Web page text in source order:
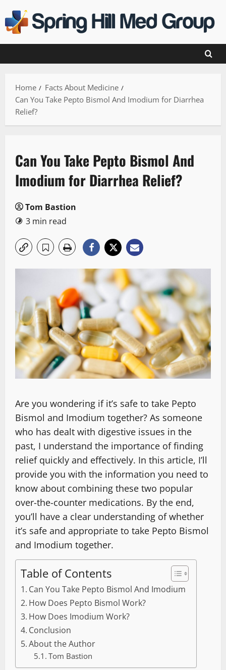
to
content
Home
Facts About Medicine
Can You Take Pepto Bismol And Imodium for Diarrhea
Relief?
Can You Take Pepto Bismol And
Imodium for Diarrhea Relief?
Tom Bastion
3 min read
Are you wondering if it’s safe to take Pepto
Bismol and Imodium together? As someone
who has dealt with digestive issues in the
past, I understand the importance of finding
relief quickly and effectively. In this article, I’ll
provide you with the information you need to
know about combining these two popular
over-the-counter medications. By the end,
you’ll have a clear understanding of whether
it’s safe and appropriate to take Pepto Bismol
and Imodium together.
Table of Contents
Can You Take Pepto Bismol And Imodium
How Does Pepto Bismol Work?
How Does Imodium Work?
Conclusion
About the Author
Tom Bastion